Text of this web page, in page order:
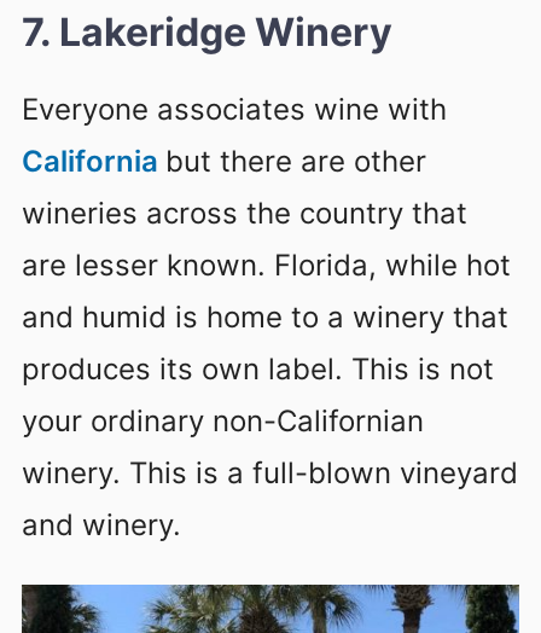
7. Lakeridge Winery
Everyone associates wine with
California but there are other
wineries across the country that
are lesser known. Florida, while hot
and humid is home to a winery that
produces its own label. This is not
your ordinary non-Californian
winery. This is a full-blown vineyard
and winery.